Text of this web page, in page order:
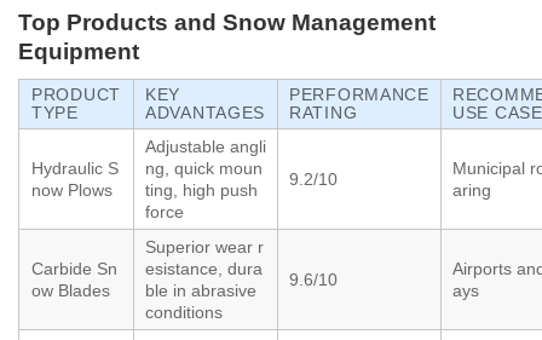
Top Products and Snow Management
Equipment
PRODUCT
TYPE
KEY
ADVANTAGES
PERFORMANCE
RATING
USE
Hydraulic S
now Plows
Adjustable angli
ng, quick moun
ting, high push
force
9.2/10
Municipal
aring
Carbide Sn
ow Blades
Superior wear r
esistance, dura
ble in abrasive
conditions
9.6/10
Airports
ays